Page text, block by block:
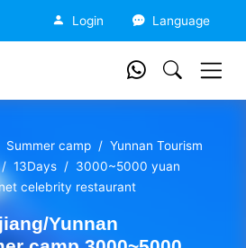
Login Language
Summer camp
Yunnan Tourism
13Days
3000~5000 yuan
celebrity restaurant
Yunnan